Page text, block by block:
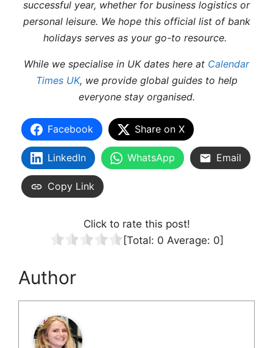
successful year, whether for business logistics or
personal leisure. We hope this official list of bank
holidays serves as your go-to resource.
While we specialise in UK dates here at Calendar
Times UK, we provide global guides to help
everyone stay organised.
Facebook Share on X
LinkedIn WhatsApp Email
Copy Link
Click to rate this post!
[Total: 0 Average: 0]
Author